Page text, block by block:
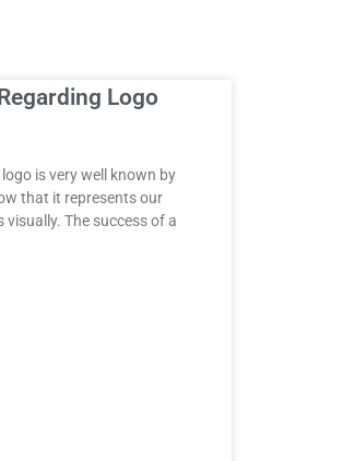
Logo
is very well known by
that it represents our
visually. The success of a